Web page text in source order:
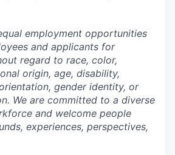
employment opportunities
and applicants for
regard to race, color,
origin, age, disability,
gender identity, or
We are committed to a diverse
and welcome people
experiences, perspectives,